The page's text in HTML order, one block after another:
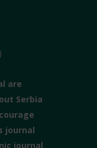
are
Serbia
journal
journal